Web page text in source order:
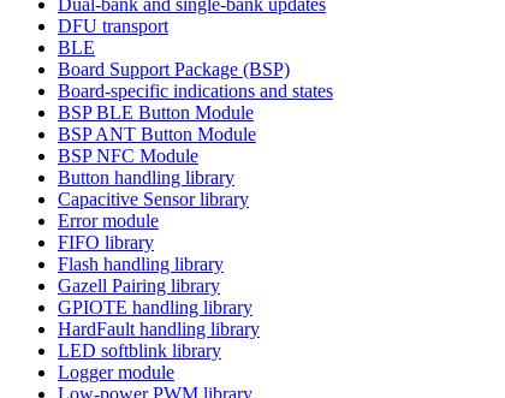
DFU transport
BLE
Board Support Package (BSP)
Board-specific indications and states
BSP BLE Button Module
BSP ANT Button Module
BSP NFC Module
Button handling library
Capacitive Sensor library
Error module
FIFO library
Flash handling library
Gazell Pairing library
GPIOTE handling library
HardFault handling library
LED softblink library
Logger module
Low-power PWM library